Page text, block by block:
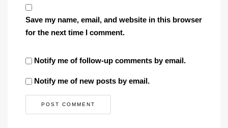
Save my name, email, and website in this browser
for the next time I comment.
Notify me of follow-up comments by email.
Notify me of new posts by email.